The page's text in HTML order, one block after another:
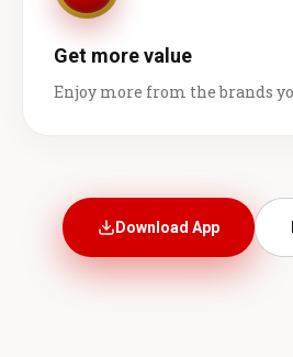
Get more value
Enjoy more from the brands
Download App